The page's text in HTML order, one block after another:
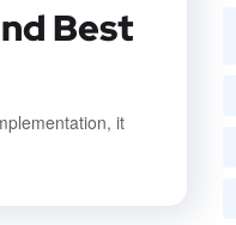
Best
it